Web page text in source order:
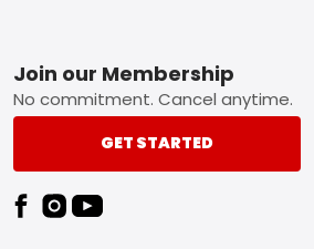
Footer
Join our Membership
No commitment. Cancel anytime.
GET STARTED